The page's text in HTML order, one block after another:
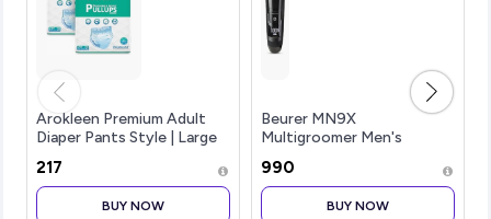
Arokleen Premium Adult
Diaper Pants Style | Large
(30-55 Inch (75-140 cm) |
All-Night Absorption
Protection | Unisex with W
₹217
BUY NOW
Beurer MN9X
Multigroomer Men's
Blade with Titanium
Coating|11-in-1 Complete
₹990
BUY NOW